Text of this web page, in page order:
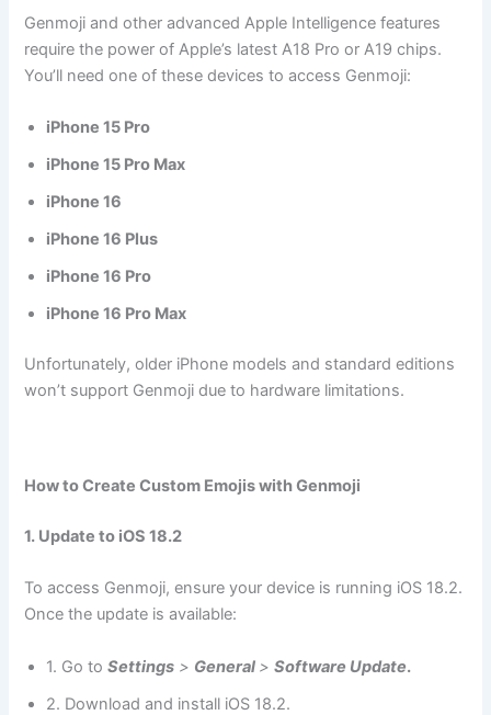
Genmoji and other advanced Apple Intelligence features
require the power of Apple’s latest A18 Pro or A19 chips.
You’ll need one of these devices to access Genmoji:
iPhone 15 Pro
iPhone 15 Pro Max
iPhone 16
iPhone 16 Plus
iPhone 16 Pro
iPhone 16 Pro Max
Unfortunately, older iPhone models and standard editions
won’t support Genmoji due to hardware limitations.
How to Create Custom Emojis with Genmoji
1. Update to iOS 18.2
To access Genmoji, ensure your device is running iOS 18.2.
Once the update is available:
1. Go toSettings > General >Software Update.
2. Download and install iOS 18.2.